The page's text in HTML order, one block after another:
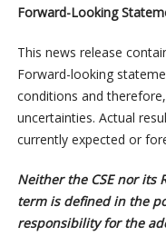
Forward-Looking
This news release
Forward-looking
conditions and
uncertainties. Actual
currently expected or
Neither the CSE nor its
term is defined in the
responsibility for the